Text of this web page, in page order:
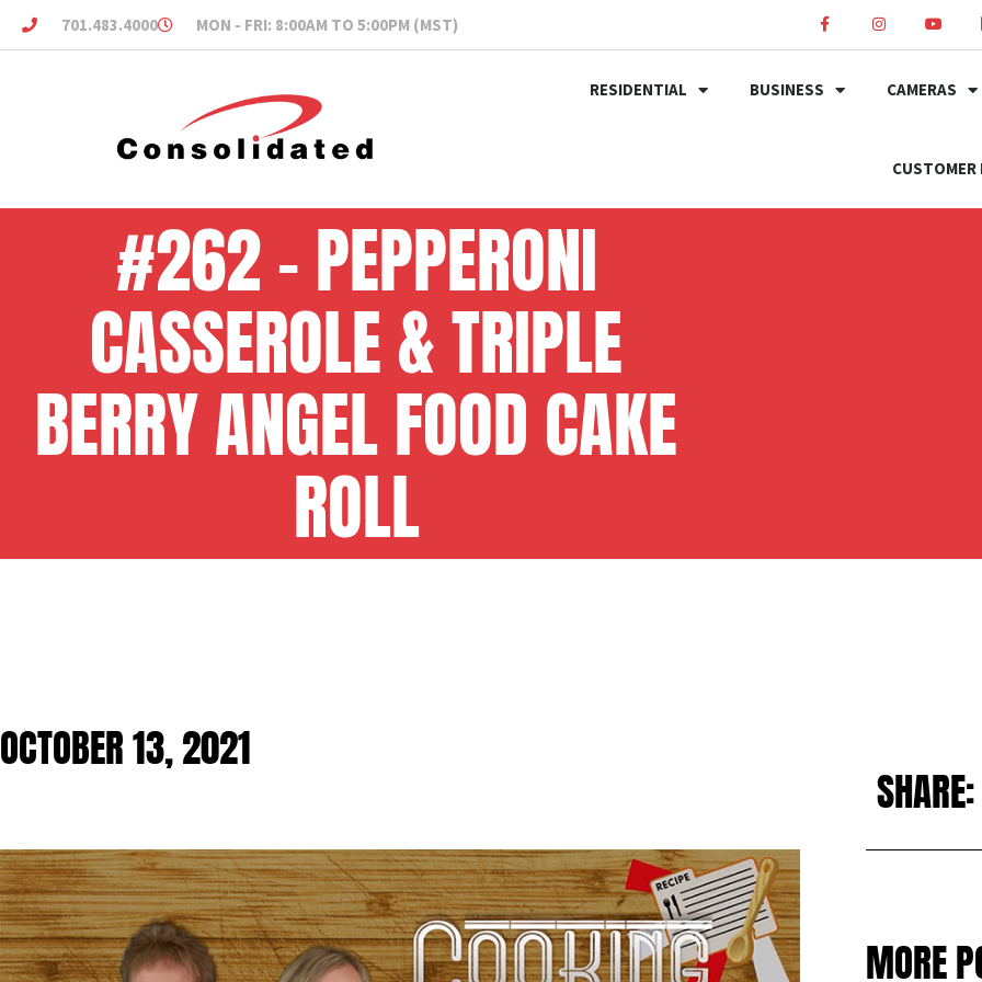
701.483.4000 MON - FRI: 8:00AM TO 5:00PM (MST)
RESIDENTIAL BUSINESS CAMERAS
#262 – PEPPERONI
CASSEROLE & TRIPLE
BERRY ANGEL FOOD CAKE
ROLL
OCTOBER 13, 2021
SHARE:
MORE